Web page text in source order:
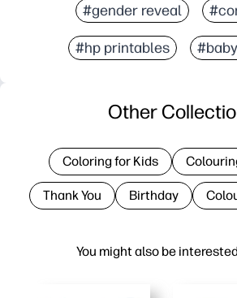
#gender reveal
#hp printables
You might also be
Other
Coloring for Kids
Thank You Birthday